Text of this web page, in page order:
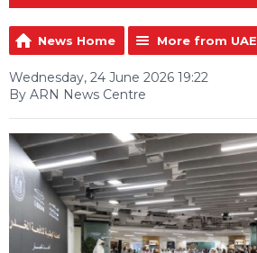
News Home More from UAE
Wednesday, 24 June 2026 19:22
By ARN News Centre